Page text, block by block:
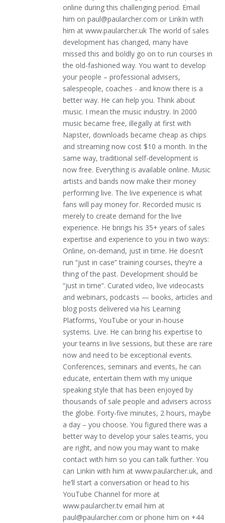
online during this challenging period. Email
him on paul@paularcher.com or LinkIn with
him at www.paularcher.uk The world of sales
development has changed, many have
missed this and boldly go on to run courses in
the old-fashioned way. You want to develop
your people – professional advisers,
salespeople, coaches - and know there is a
better way. He can help you. Think about
music. I mean the music industry. In 2000
music became free, illegally at first with
Napster, downloads became cheap as chips
and streaming now cost $10 a month. In the
same way, traditional self-development is
now free. Everything is available online. Music
artists and bands now make their money
performing live. The live experience is what
fans will pay money for. Recorded music is
merely to create demand for the live
experience. He brings his 35+ years of sales
expertise and experience to you in two ways:
Online, on-demand, just in time. He doesn’t
run “just in case” training courses, they’re a
thing of the past. Development should be
“just in time”. Curated video, live videocasts
and webinars, podcasts — books, articles and
blog posts delivered via his Learning
Platforms, YouTube or your in-house
systems. Live. He can bring his expertise to
your teams in live sessions, but these are rare
now and need to be exceptional events.
Conferences, seminars and events, he can
educate, entertain them with my unique
speaking style that has been enjoyed by
thousands of sale people and advisers across
the globe. Forty-five minutes, 2 hours, maybe
a day – you choose. You figured there was a
better way to develop your sales teams, you
are right, and now you may want to make
contact with him so you can talk further. You
can Linkin with him at www.paularcher.uk, and
he’ll start a conversation or head to his
YouTube Channel for more at
www.paularcher.tv email him at
paul@paularcher.com or phone him on +44